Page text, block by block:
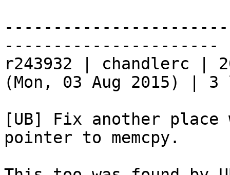
----------------------
r243932 | chandlerc |
(Mon, 03 Aug 2015) |
[UB] Fix another place
pointer to memcpy.